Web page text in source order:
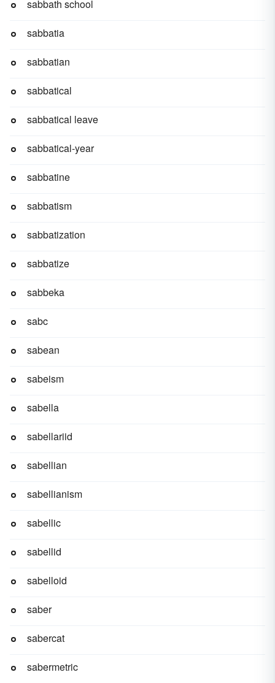
sabbath school
sabbatia
sabbatian
sabbatical
sabbatical leave
sabbatical-year
sabbatine
sabbatism
sabbatization
sabbatize
sabbeka
sabc
sabean
sabeism
sabella
sabellariid
sabellian
sabellianism
sabellic
sabellid
sabelloid
saber
sabercat
sabermetric